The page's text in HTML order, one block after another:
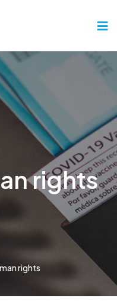
rights
rights